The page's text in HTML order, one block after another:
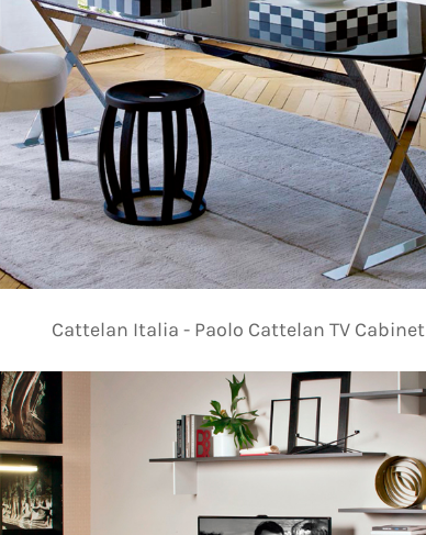
Cattelan Italia - Paolo Cattelan TV Cabinet